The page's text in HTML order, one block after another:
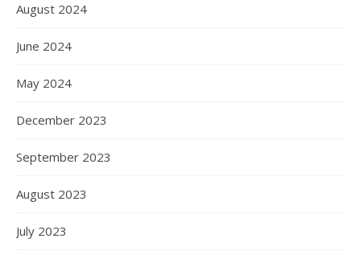
August 2024
June 2024
May 2024
December 2023
September 2023
August 2023
July 2023